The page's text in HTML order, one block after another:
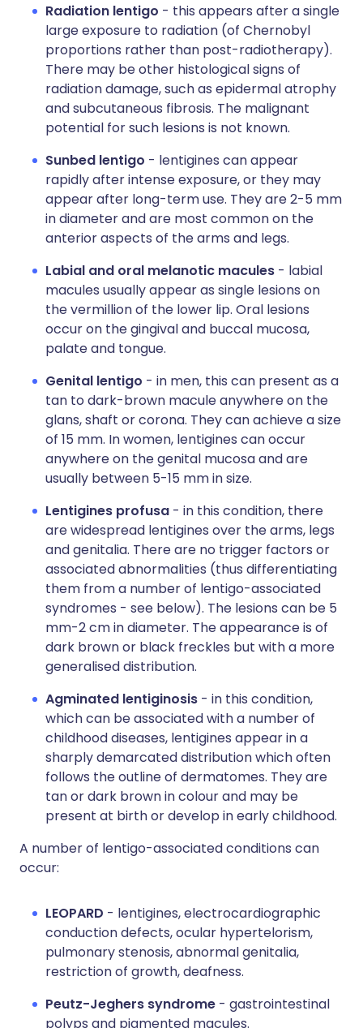
Radiation lentigo - this appears after a single
large exposure to radiation (of Chernobyl
proportions rather than post-radiotherapy).
There may be other histological signs of
radiation damage, such as epidermal atrophy
and subcutaneous fibrosis. The malignant
potential for such lesions is not known.
Sunbed lentigo - lentigines can appear
rapidly after intense exposure, or they may
appear after long-term use. They are 2-5 mm
in diameter and are most common on the
anterior aspects of the arms and legs.
Labial and oral melanotic macules - labial
macules usually appear as single lesions on
the vermillion of the lower lip. Oral lesions
occur on the gingival and buccal mucosa,
palate and tongue.
Genital lentigo - in men, this can present as a
tan to dark-brown macule anywhere on the
glans, shaft or corona. They can achieve a size
of 15 mm. In women, lentigines can occur
anywhere on the genital mucosa and are
usually between 5-15 mm in size.
Lentigines profusa - in this condition, there
are widespread lentigines over the arms, legs
and genitalia. There are no trigger factors or
associated abnormalities (thus differentiating
them from a number of lentigo-associated
syndromes - see below). The lesions can be 5
mm-2 cm in diameter. The appearance is of
dark brown or black freckles but with a more
generalised distribution.
Agminated lentiginosis - in this condition,
which can be associated with a number of
childhood diseases, lentigines appear in a
sharply demarcated distribution which often
follows the outline of dermatomes. They are
tan or dark brown in colour and may be
present at birth or develop in early childhood.
A number of lentigo-associated conditions can
occur:
LEOPARD - lentigines, electrocardiographic
conduction defects, ocular hypertelorism,
pulmonary stenosis, abnormal genitalia,
restriction of growth, deafness.
Peutz-Jeghers syndrome - gastrointestinal
polyps and pigmented macules.